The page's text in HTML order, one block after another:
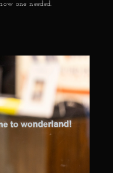
one needed.